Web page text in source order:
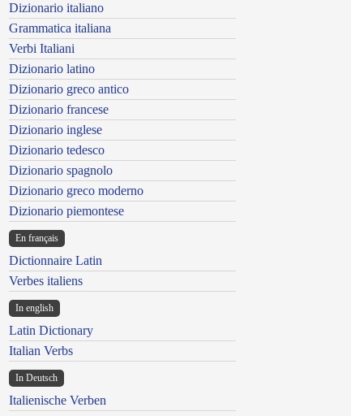
Dizionario italiano
Grammatica italiana
Verbi Italiani
Dizionario latino
Dizionario greco antico
Dizionario francese
Dizionario inglese
Dizionario tedesco
Dizionario spagnolo
Dizionario greco moderno
Dizionario piemontese
En français
Dictionnaire Latin
Verbes italiens
In english
Latin Dictionary
Italian Verbs
In Deutsch
Italienische Verben